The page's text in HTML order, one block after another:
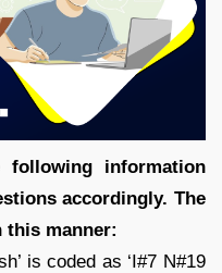
following information
accordingly. The
this manner:
is coded as ‘I#7 N#19